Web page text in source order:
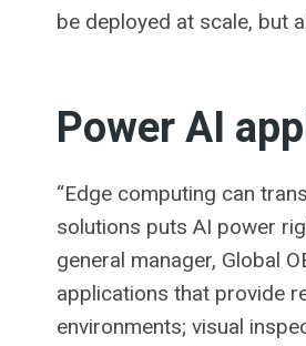
be deployed at scale, but
Power AI
“Edge computing can
solutions puts AI power
general manager, Global
applications that provide
environments; visual